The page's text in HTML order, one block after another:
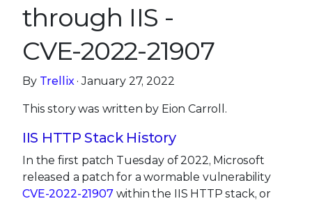
through IIS -
CVE-2022-21907
By Trellix· January 27, 2022
This story was written by Eion Carroll.
IIS HTTP Stack History
In the first patch Tuesday of 2022, Microsoft
released a patch for a wormable vulnerability
CVE-2022-21907within the IIS HTTP stack, or